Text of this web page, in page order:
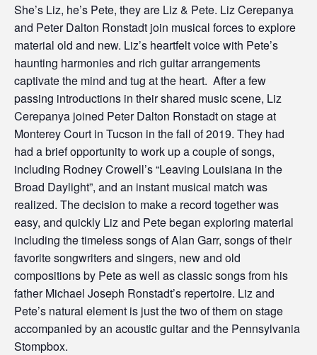
She’s Liz, he’s Pete, they are Liz & Pete. Liz Cerepanya
and Peter Dalton Ronstadt join musical forces to explore
material old and new. Liz’s heartfelt voice with Pete’s
haunting harmonies and rich guitar arrangements
captivate the mind and tug at the heart. After a few
passing introductions in their shared music scene, Liz
Cerepanya joined Peter Dalton Ronstadt on stage at
Monterey Court in Tucson in the fall of 2019. They had
had a brief opportunity to work up a couple of songs,
including Rodney Crowell’s “Leaving Louisiana in the
Broad Daylight”, and an instant musical match was
realized. The decision to make a record together was
easy, and quickly Liz and Pete began exploring material
including the timeless songs of Alan Garr, songs of their
favorite songwriters and singers, new and old
compositions by Pete as well as classic songs from his
father Michael Joseph Ronstadt’s repertoire. Liz and
Pete’s natural element is just the two of them on stage
accompanied by an acoustic guitar and the Pennsylvania
Stompbox.